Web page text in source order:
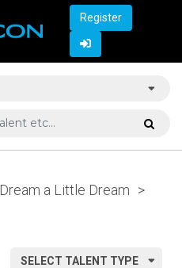
Register
Dream a Little Dream >
SELECT TALENT TYPE